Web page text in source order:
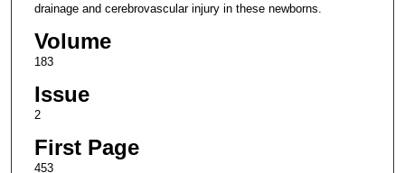
drainage and cerebrovascular injury in these newborns.
Volume
183
Issue
2
First Page
453